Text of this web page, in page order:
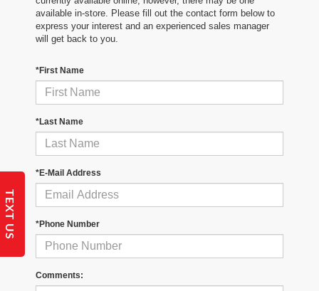
available in-store. Please fill out the contact form below to
express your interest and an experienced sales manager
will get back to you.
*First Name
*Last Name
*E-Mail Address
*Phone Number
Comments:
TEXT US